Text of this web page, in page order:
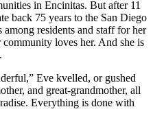
in Encinitas. But after 11
back 75 years to the San Diego
residents and staff for her
loves her. And she is
Eve kvelled, or gushed
and great-grandmother, all
Everything is done with